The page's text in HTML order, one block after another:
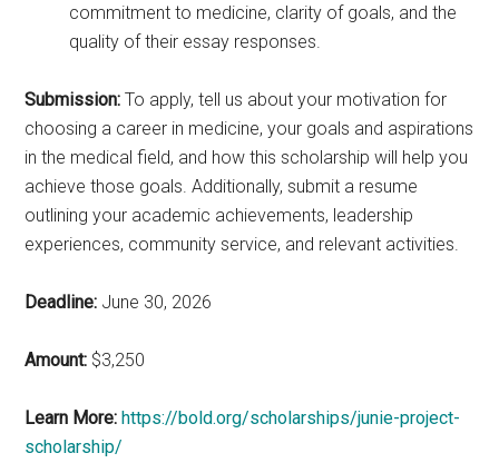
commitment to medicine, clarity of goals, and the
quality of their essay responses.
Submission: To apply, tell us about your motivation for
choosing a career in medicine, your goals and aspirations
in the medical field, and how this scholarship will help you
achieve those goals. Additionally, submit a resume
outlining your academic achievements, leadership
experiences, community service, and relevant activities.
Deadline: June 30, 2026
Amount: $3,250
Learn More: https://bold.org/scholarships/junie-project-
scholarship/